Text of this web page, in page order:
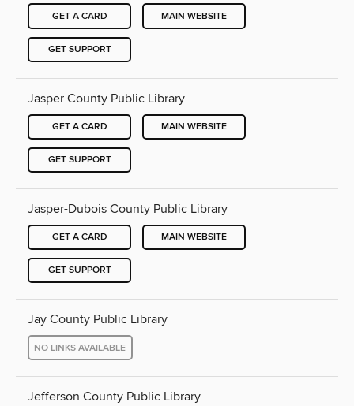
GET A CARD MAIN WEBSITE
GET SUPPORT
Jasper County Public Library
GET A CARD MAIN WEBSITE
GET SUPPORT
Jasper-Dubois County Public Library
GET A CARD MAIN WEBSITE
GET SUPPORT
Jay County Public Library
NO LINKS AVAILABLE
Jefferson County Public Library